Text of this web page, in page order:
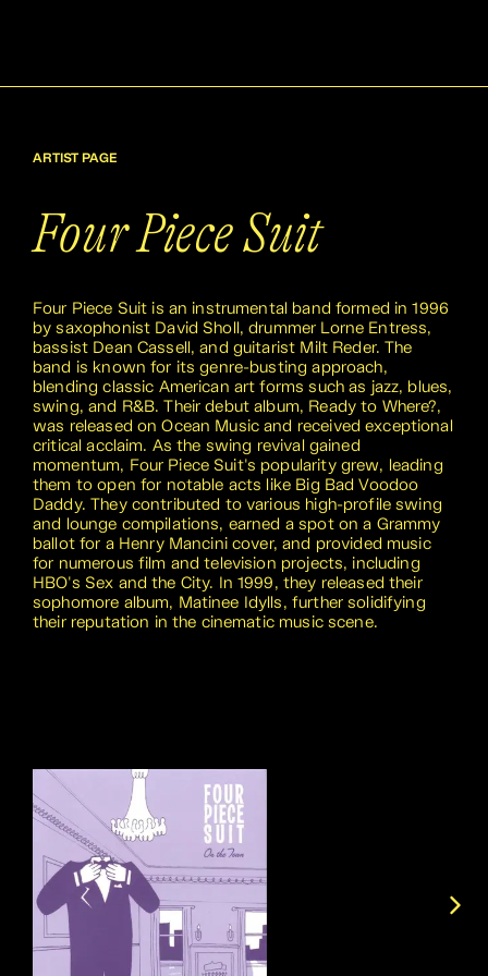
ARTIST PAGE
Four Piece Suit
Four Piece Suit is an instrumental band formed in 1996
by saxophonist David Sholl, drummer Lorne Entress,
bassist Dean Cassell, and guitarist Milt Reder. The
band is known for its genre-busting approach,
blending classic American art forms such as jazz, blues,
swing, and R&B. Their debut album, Ready to Where?,
was released on Ocean Music and received exceptional
critical acclaim. As the swing revival gained
momentum, Four Piece Suit's popularity grew, leading
them to open for notable acts like Big Bad Voodoo
Daddy. They contributed to various high-profile swing
and lounge compilations, earned a spot on a Grammy
ballot for a Henry Mancini cover, and provided music
for numerous film and television projects, including
HBO's Sex and the City. In 1999, they released their
sophomore album, Matinee Idylls, further solidifying
their reputation in the cinematic music scene.